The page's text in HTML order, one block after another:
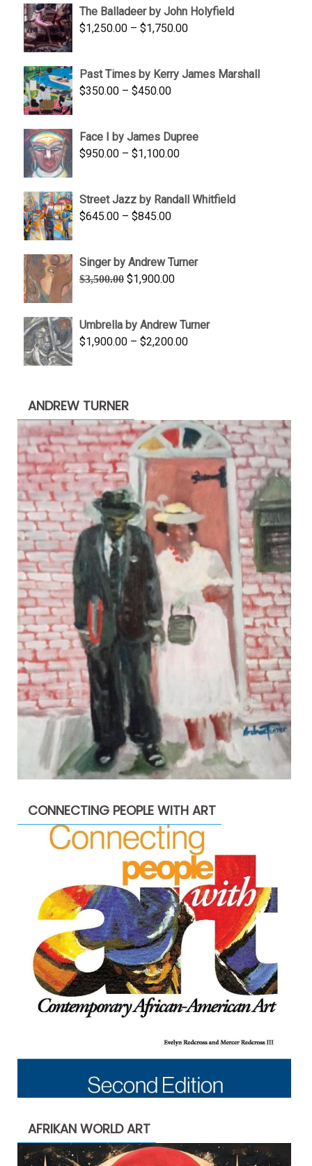
through
$1,700.00
The Balladeer by John Holyfield
$1,250.00 – $1,750.00Price
through
Past Times by Kerry James Marshall
$350.00 – $450.00Price
through
$450.00
Face I by James Dupree
$950.00 – $1,100.00Price
through
Street Jazz by Randall Whitfield
$645.00 – $845.00Price
through
$845.00
Singer by Andrew Turner
$3,500.00 Original
$3,500.00.
$1,900.00Current
$1,900.00.
Umbrella by Andrew Turner
$1,900.00 – $2,200.00Price
ANDREW TURNER
CONNECTING PEOPLE WITH ART
AFRIKAN WORLD ART